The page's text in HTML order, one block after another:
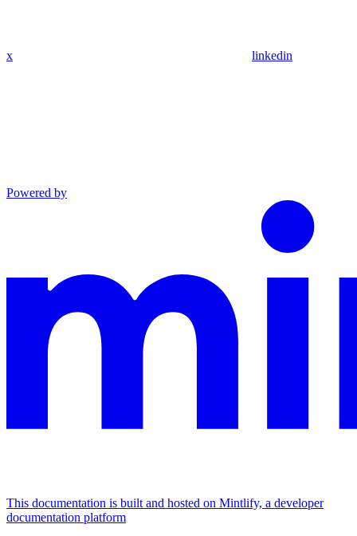
x linkedin
Powered by
This documentation is built and hosted on Mintlify, a developer
documentation platform